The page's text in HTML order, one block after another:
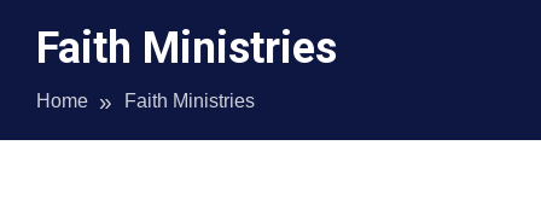
Faith Ministries
Home Faith Ministries